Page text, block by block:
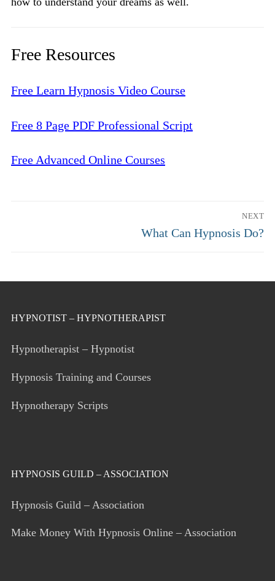
Free Resources
Free Learn Hypnosis Video Course
Free 8 Page PDF Professional Script
Free Advanced Online Courses
NEXT
Next
What Can Hypnosis Do?
HYPNOTIST – HYPNOTHERAPIST
Hypnotherapist – Hypnotist
Hypnosis Training and Courses
Hypnotherapy Scripts
HYPNOSIS GUILD – ASSOCIATION
Hypnosis Guild – Association
Make Money With Hypnosis Online – Association